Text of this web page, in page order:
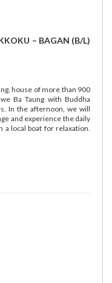
– BAGAN (B/L)
house of more than 900
Ba Taung with Buddha
In the afternoon, we will
and experience the daily
a local boat for relaxation.